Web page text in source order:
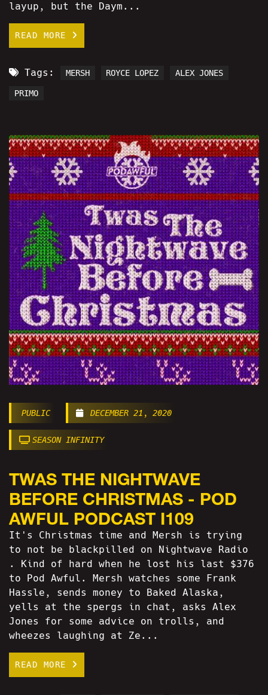
layup, but the Daym...
READ MORE
Tags: MERSH ROYCE LOPEZ ALEX JONES
PRIMO
PUBLIC DECEMBER 21, 2020
SEASON INFINITY
TWAS THE NIGHTWAVE
BEFORE CHRISTMAS - POD
AWFUL PODCAST I109
It's Christmas time and Mersh is trying
to not be blackpilled on Nightwave Radio
. Kind of hard when he lost his last $376
to Pod Awful. Mersh watches some Frank
Hassle, sends money to Baked Alaska,
yells at the spergs in chat, asks Alex
Jones for some advice on trolls, and
wheezes laughing at Ze...
READ MORE